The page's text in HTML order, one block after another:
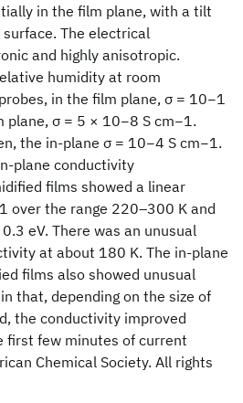
in the film plane, with a tilt
The electrical
and highly anisotropic.
humidity at room
in the film plane, σ = 10−1
plane, σ = 5 × 10−8 S cm−1.
the in-plane σ = 10−4 S cm−1.
plane conductivity
films showed a linear
over the range 220–300 K and
eV. There was an unusual
at about 180 K. The in-plane
films also showed unusual
that, depending on the size of
the conductivity improved
first few minutes of current
Chemical Society. All rights